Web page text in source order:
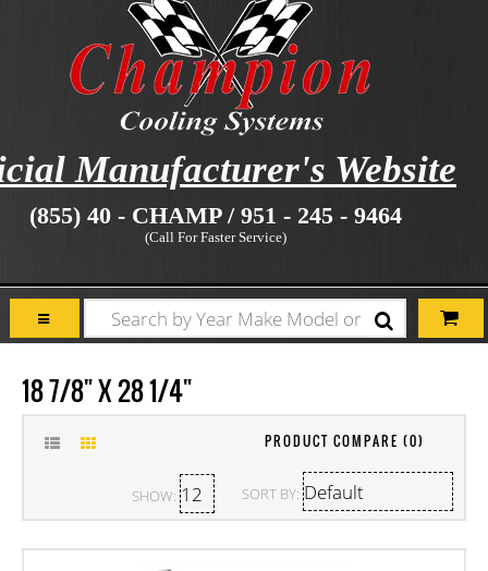
Manufacturer's Website
(855) 40 - CHAMP / 951 - 245 - 9464
(Call For Faster Service)
18 7/8" X 28 1/4"
PRODUCT COMPARE (0)
SORT BY:
SHOW: